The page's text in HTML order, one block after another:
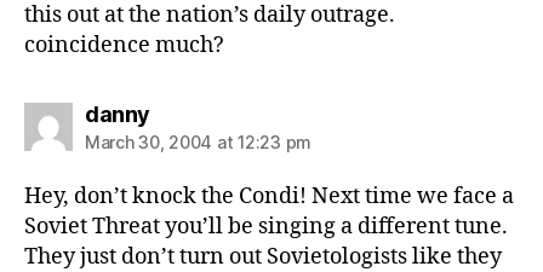
this out at the nation’s daily outrage.
coincidence much?
dannysays:
March 30, 2004 at 12:23 pm
Hey, don’t knock the Condi! Next time we face a
Soviet Threat you’ll be singing a different tune.
They just don’t turn out Sovietologists like they